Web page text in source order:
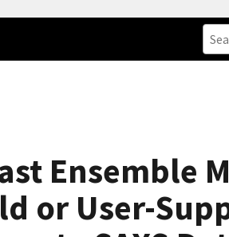
Ensemble
or User-